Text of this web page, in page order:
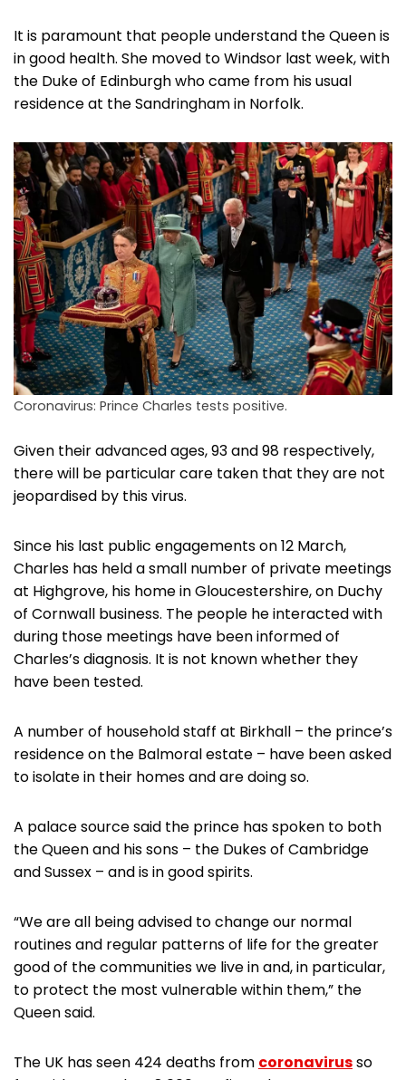
It is paramount that people understand the Queen is
in good health. She moved to Windsor last week, with
the Duke of Edinburgh who came from his usual
residence at the Sandringham in Norfolk.
Coronavirus: Prince Charles tests positive.
Given their advanced ages, 93 and 98 respectively,
there will be particular care taken that they are not
jeopardised by this virus.
Since his last public engagements on 12 March,
Charles has held a small number of private meetings
at Highgrove, his home in Gloucestershire, on Duchy
of Cornwall business. The people he interacted with
during those meetings have been informed of
Charles’s diagnosis. It is not known whether they
have been tested.
A number of household staff at Birkhall – the prince’s
residence on the Balmoral estate – have been asked
to isolate in their homes and are doing so.
A palace source said the prince has spoken to both
the Queen and his sons – the Dukes of Cambridge
and Sussex – and is in good spirits.
“We are all being advised to change our normal
routines and regular patterns of life for the greater
good of the communities we live in and, in particular,
to protect the most vulnerable within them,” the
Queen said.
The UK has seen 424 deaths from coronavirusso